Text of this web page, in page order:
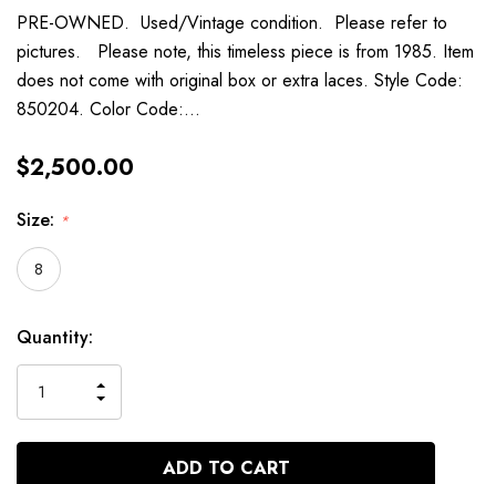
PRE-OWNED. Used/Vintage condition. Please refer to
pictures. Please note, this timeless piece is from 1985. Item
does not come with original box or extra laces. Style Code:
850204. Color Code:…
$2,500.00
Size: *
8
Current
Stock:
Quantity:
QUANTITY
OF
UNDEFINED
INCREASE
QUANTITY
OF
UNDEFINED